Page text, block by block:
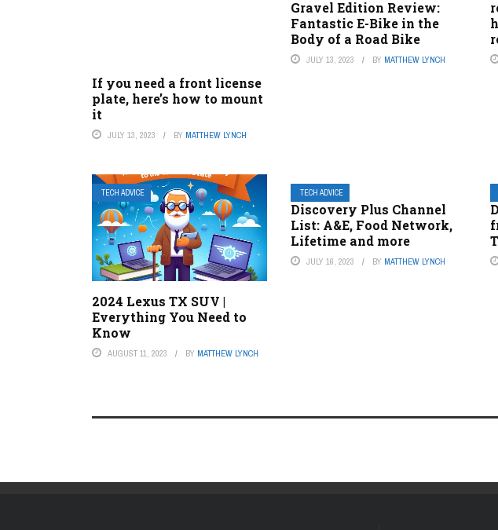
If you need a front license
plate, here’s how to mount
it
JULY 13, 2023 BY MATTHEW LYNCH
Gravel Edition Review:
Fantastic E-Bike in the
Body of a Road Bike
JULY 13, 2023 BY MATTHEW LYNCH
TECH ADVICE
2024 Lexus TX SUV |
Everything You Need to
Know
AUGUST 11, 2023 BY MATTHEW LYNCH
TECH ADVICE
Discovery Plus Channel
List: A&E, Food Network,
Lifetime and more
JULY 16, 2023 BY MATTHEW LYNCH